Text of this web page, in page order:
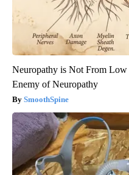
Neuropathy is Not From
Enemy of Neuropathy
SmoothSpine